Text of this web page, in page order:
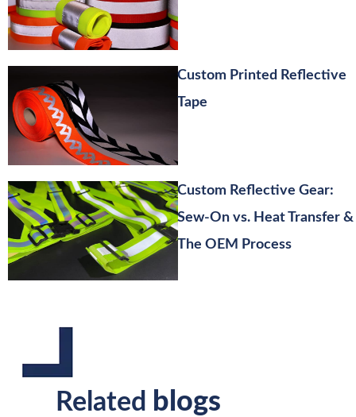
Custom Printed Reflective
Tape
Custom Reflective Gear:
Sew-On vs. Heat Transfer &
The OEM Process
Related blogs